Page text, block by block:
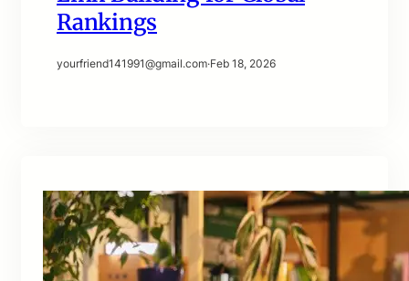
Rankings
yourfriend141991@gmail.com·Feb 18, 2026